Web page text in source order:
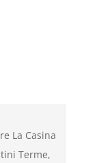
La Casina
Terme,